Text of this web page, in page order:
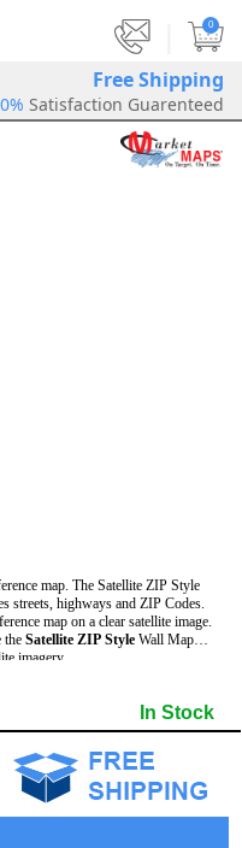
0
Free Shipping
Satisfaction Guarenteed
map. The Satellite ZIP Style
streets, highways and ZIP Codes.
map on a clear satellite image.
the Satellite ZIP Style Wall Map
developments, property divisions
education and personal
with dry erase markers.
imagery
In Stock